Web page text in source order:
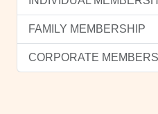
FAMILY MEMBERSHIP
CORPORATE